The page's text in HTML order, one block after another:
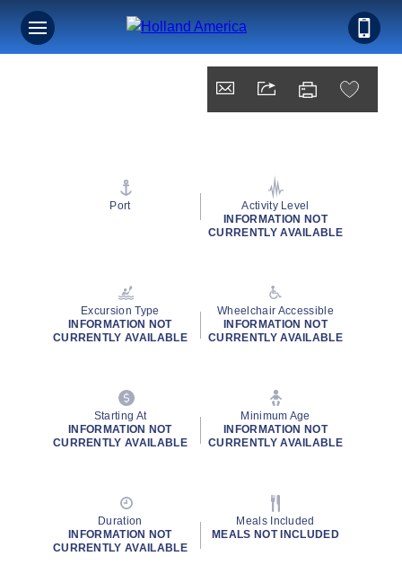
Port
Activity Level
INFORMATION NOT
CURRENTLY AVAILABLE
Excursion Type
INFORMATION NOT
CURRENTLY AVAILABLE
Wheelchair Accessible
INFORMATION NOT
CURRENTLY AVAILABLE
Starting At
INFORMATION NOT
CURRENTLY AVAILABLE
Minimum Age
INFORMATION NOT
CURRENTLY AVAILABLE
Duration
INFORMATION NOT
CURRENTLY AVAILABLE
Meals Included
MEALS NOT INCLUDED